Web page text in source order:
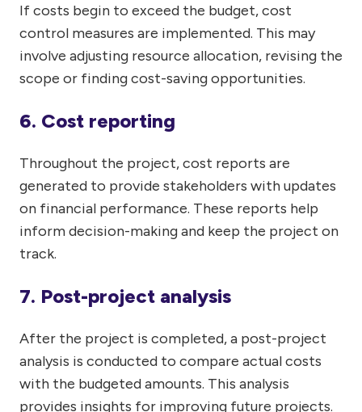
If costs begin to exceed the budget, cost
control measures are implemented. This may
involve adjusting resource allocation, revising the
scope or finding cost-saving opportunities.
6. Cost reporting
Throughout the project, cost reports are
generated to provide stakeholders with updates
on financial performance. These reports help
inform decision-making and keep the project on
track.
7. Post-project analysis
After the project is completed, a post-project
analysis is conducted to compare actual costs
with the budgeted amounts. This analysis
provides insights for improving future projects.